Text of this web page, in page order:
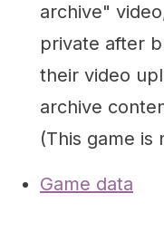
archive"
private after
their video
archive
(This game is
Game data